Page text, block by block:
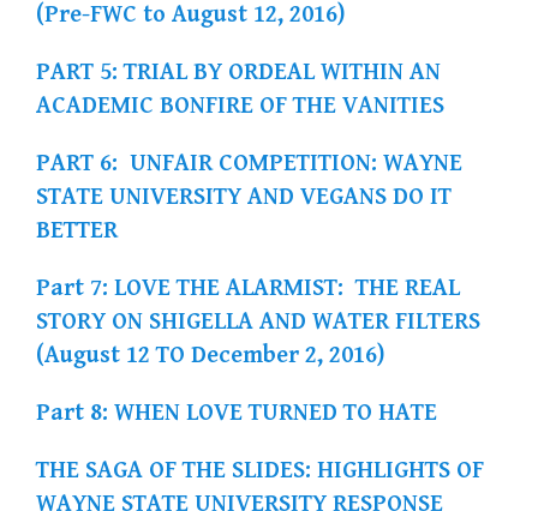
(Pre-FWC to August 12, 2016)
PART 5: TRIAL BY ORDEAL WITHIN AN
ACADEMIC BONFIRE OF THE VANITIES
PART 6: UNFAIR COMPETITION: WAYNE
STATE UNIVERSITY AND VEGANS DO IT
BETTER
Part 7: LOVE THE ALARMIST: THE REAL
STORY ON SHIGELLA AND WATER FILTERS
(August 12 TO December 2, 2016)
Part 8: WHEN LOVE TURNED TO HATE
THE SAGA OF THE SLIDES: HIGHLIGHTS OF
WAYNE STATE UNIVERSITY RESPONSE